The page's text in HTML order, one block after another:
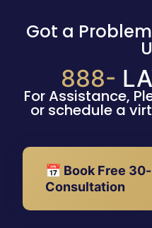
Got a
888-
For Assistance,
or schedule a
📅 Book Free
Consultation